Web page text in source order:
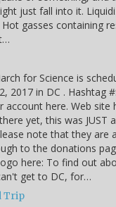
just fall into it.
gasses containing
for Science is
2017 in DC . Hashtag
account here. Web site
yet, this was JUST
note that they are
to the donations
here: To find out
get to DC, for…
Trip